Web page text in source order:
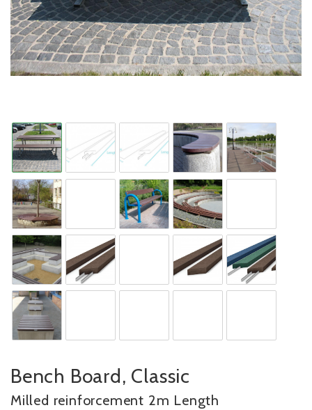
Bench Board, Classic
Milled reinforcement 2m Length